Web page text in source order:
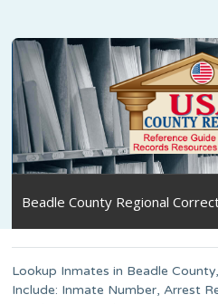
Beadle County Regional
Lookup Inmates in Beadle
Include: Inmate Number, Arrest